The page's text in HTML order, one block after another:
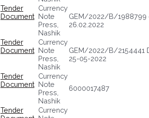
Tender
Document
Currency
Note
Press,
Nashik
GEM/2022/B/1988799
26.02.2022
Tender
Document
Currency
Note
Press,
Nashik
GEM/2022/B/2154441
25-05-2022
Tender
Document
Currency
Note
Press,
Nashik
6000017487
Tender
Currency